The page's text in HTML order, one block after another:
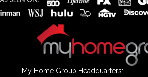
My Home Group Headquarters: